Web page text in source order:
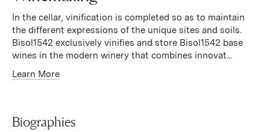
In the cellar, vinification is completed so as to maintain
the different expressions of the unique sites and soils.
Bisol1542 exclusively vinifies and store Bisol1542 base
wines in the modern winery that combines innovat...
Learn More
Biographies